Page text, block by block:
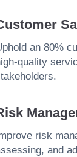
an 80%
quality
risk
and